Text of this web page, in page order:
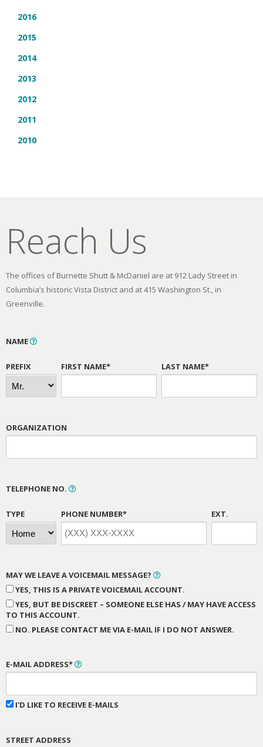
2016
2015
2014
2013
2012
2011
2010
Reach Us
The offices of Burnette Shutt & McDaniel are at 912 Lady Street in
Columbia’s historic Vista District and at 415 Washington St., in
Greenville.
NAME
PREFIX FIRST NAME* LAST NAME*
ORGANIZATION
TELEPHONE NO.
TYPE PHONE NUMBER* EXT.
MAY WE LEAVE A VOICEMAIL MESSAGE?
YES, THIS IS A PRIVATE VOICEMAIL ACCOUNT.
YES, BUT BE DISCREET – SOMEONE ELSE HAS / MAY HAVE ACCESS
TO THIS ACCOUNT.
NO. PLEASE CONTACT ME VIA E-MAIL IF I DO NOT ANSWER.
E-MAIL ADDRESS*
I'D LIKE TO RECEIVE E-MAILS
STREET ADDRESS